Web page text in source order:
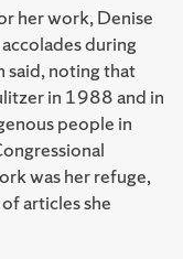
her work, Denise
during
said, noting that
in 1988 and in
people in
was her refuge,
articles she